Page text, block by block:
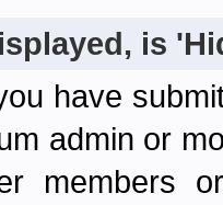
is
have
admin or
members